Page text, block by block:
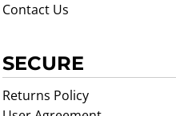
Contact Us
SECURE
Returns Policy